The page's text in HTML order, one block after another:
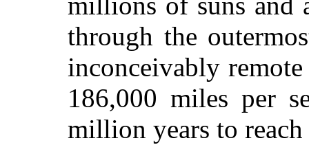
through the
inconceivably
186,000 miles per
million years to reach